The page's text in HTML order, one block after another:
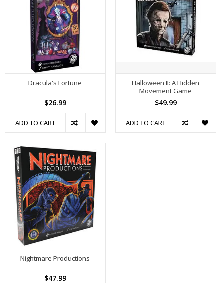
Dracula's Fortune
$26.99
ADD TO CART
Halloween II: A Hidden
Movement Game
$49.99
ADD TO CART
Nightmare Productions
$47.99